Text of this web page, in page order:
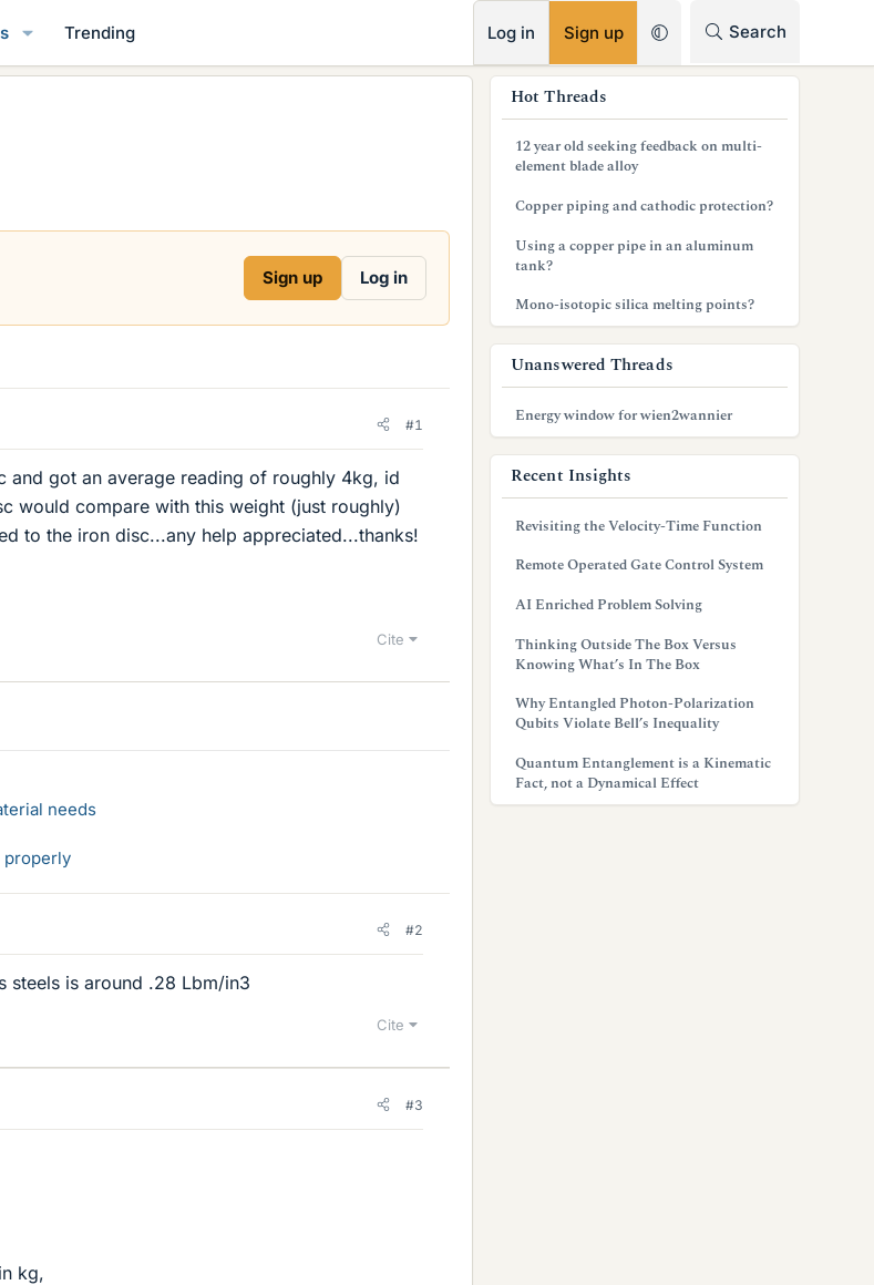
Trending Log in Sign up Search
Sign up Log in
#1
and got an average reading of roughly 4kg, id
would compare with this weight (just roughly)
to the iron disc...any help appreciated...thanks!
Cite
needs
properly
#2
steels is around .28 Lbm/in3
Cite
#3
kg,
Hot Threads
12 year old seeking feedback on multi-
element blade alloy
Copper piping and cathodic protection?
Using a copper pipe in an aluminum
tank?
Mono-isotopic silica melting points?
Unanswered Threads
Energy window for wien2wannier
Recent Insights
Revisiting the Velocity-Time Function
Remote Operated Gate Control System
AI Enriched Problem Solving
Thinking Outside The Box Versus
Knowing What’s In The Box
Why Entangled Photon-Polarization
Qubits Violate Bell’s Inequality
Quantum Entanglement is a Kinematic
Fact, not a Dynamical Effect